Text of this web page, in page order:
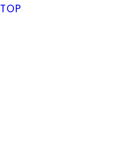
TOP